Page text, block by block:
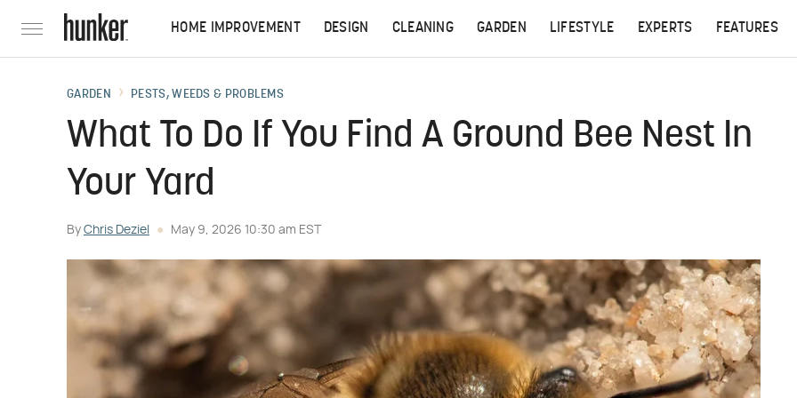
HOME IMPROVEMENT DESIGN CLEANING GARDEN LIFESTYLE EXPERTS FEATURES
GARDEN PESTS, WEEDS & PROBLEMS
What To Do If You Find A Ground Bee Nest In
Your Yard
By Chris Deziel May 9, 2026 10:30 am EST